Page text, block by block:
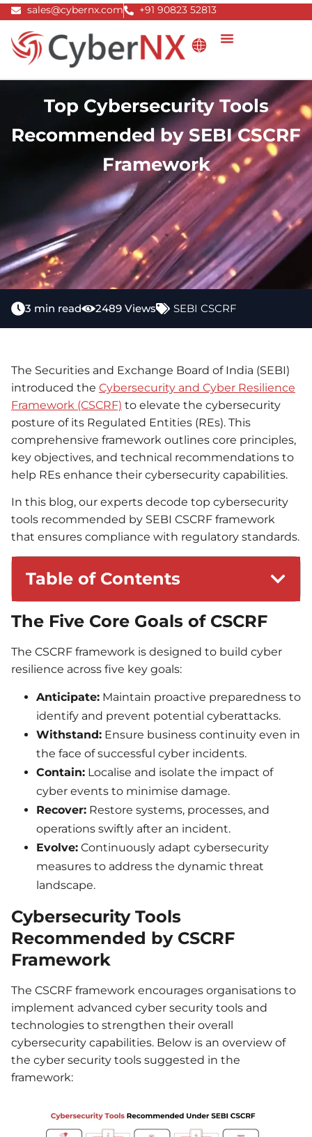
Skip
content
sales@cybernx.com +91 90823 52813
Top Cybersecurity Tools
Recommended by SEBI CSCRF
Framework
3 min read 2489 Views SEBI CSCRF
The Securities and Exchange Board of India (SEBI)
introduced the Cybersecurity and Cyber Resilience
Framework (CSCRF) to elevate the cybersecurity
posture of its Regulated Entities (REs). This
comprehensive framework outlines core principles,
key objectives, and technical recommendations to
help REs enhance their cybersecurity capabilities.
In this blog, our experts decode top cybersecurity
tools recommended by SEBI CSCRF framework
that ensures compliance with regulatory standards.
Table of Contents
The Five Core Goals of CSCRF
The CSCRF framework is designed to build cyber
resilience across five key goals:
Anticipate: Maintain proactive preparedness to
identify and prevent potential cyberattacks.
Withstand: Ensure business continuity even in
the face of successful cyber incidents.
Contain: Localise and isolate the impact of
cyber events to minimise damage.
Recover: Restore systems, processes, and
operations swiftly after an incident.
Evolve: Continuously adapt cybersecurity
measures to address the dynamic threat
landscape.
Cybersecurity Tools
Recommended by CSCRF
Framework
The CSCRF framework encourages organisations to
implement advanced cyber security tools and
technologies to strengthen their overall
cybersecurity capabilities. Below is an overview of
the cyber security tools suggested in the
framework: